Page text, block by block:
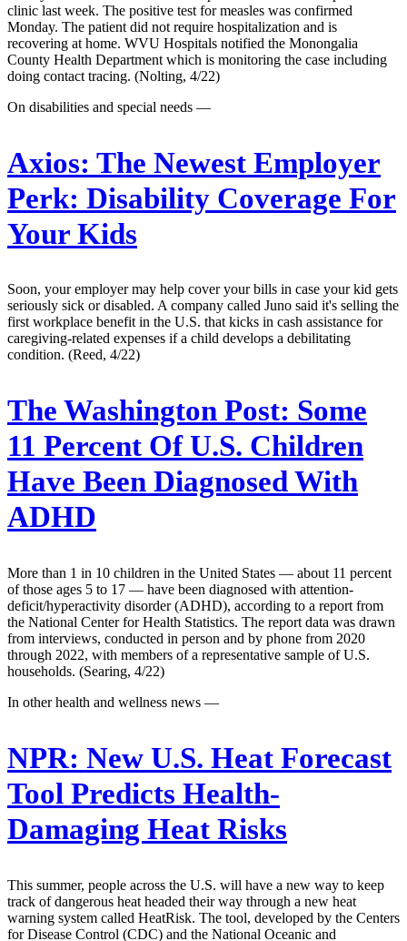
clinic last week. The positive test for measles was confirmed
Monday. The patient did not require hospitalization and is
recovering at home. WVU Hospitals notified the Monongalia
County Health Department which is monitoring the case including
doing contact tracing. (Nolting, 4/22)
On disabilities and special needs —
Axios: The Newest Employer
Perk: Disability Coverage For
Your Kids
Soon, your employer may help cover your bills in case your kid gets
seriously sick or disabled. A company called Juno said it's selling the
first workplace benefit in the U.S. that kicks in cash assistance for
caregiving-related expenses if a child develops a debilitating
condition. (Reed, 4/22)
The Washington Post: Some
11 Percent Of U.S. Children
Have Been Diagnosed With
ADHD
More than 1 in 10 children in the United States — about 11 percent
of those ages 5 to 17 — have been diagnosed with attention-
deficit/hyperactivity disorder (ADHD), according to a report from
the National Center for Health Statistics. The report data was drawn
from interviews, conducted in person and by phone from 2020
through 2022, with members of a representative sample of U.S.
households. (Searing, 4/22)
In other health and wellness news —
NPR: New U.S. Heat Forecast
Tool Predicts Health-
Damaging Heat Risks
This summer, people across the U.S. will have a new way to keep
track of dangerous heat headed their way through a new heat
warning system called HeatRisk. The tool, developed by the Centers
for Disease Control (CDC) and the National Oceanic and